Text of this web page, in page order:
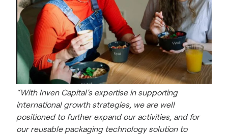
“With Inven Capital’s expertise in supporting
international growth strategies, we are well
positioned to further expand our activities, and for
our reusable packaging technology solution to